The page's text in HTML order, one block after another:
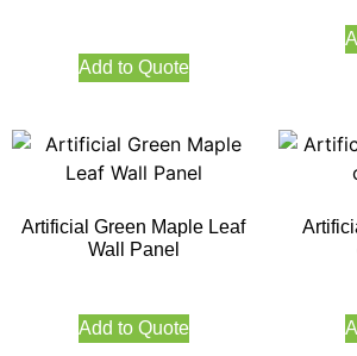
Add to Quote
Artificial Green Maple Leaf
Wall Panel
Add to Quote